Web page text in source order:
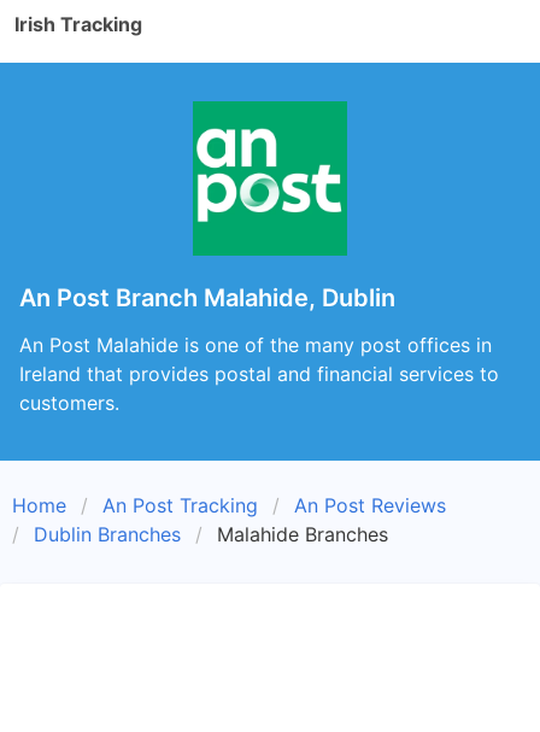
Irish Tracking
An Post Branch Malahide, Dublin
An Post Malahide is one of the many post offices in
Ireland that provides postal and financial services to
customers.
Home An Post Tracking
An Post Reviews
Dublin Branches
Malahide Branches